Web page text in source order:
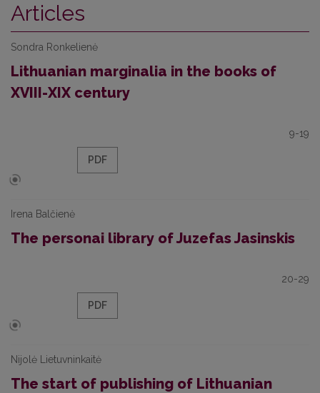
Articles
Sondra Ronkelienė
Lithuanian marginalia in the books of
XVIII-XIX century
9-19
PDF
Irena Balčienė
The personai library of Juzefas Jasinskis
20-29
PDF
Nijolė Lietuvninkaitė
The start of publishing of Lithuanian